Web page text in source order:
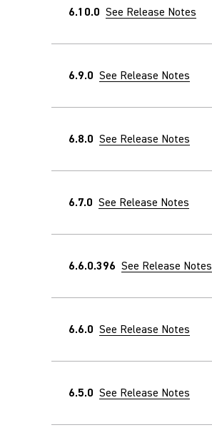
6.10.0 See Release Notes
6.9.0 See Release Notes
6.8.0 See Release Notes
6.7.0 See Release Notes
6.6.0.396 See Release Notes
6.6.0 See Release Notes
6.5.0 See Release Notes